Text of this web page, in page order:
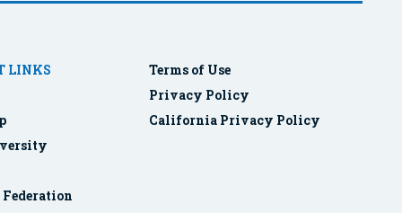
LINKS
Terms of Use
Privacy Policy
California Privacy Policy